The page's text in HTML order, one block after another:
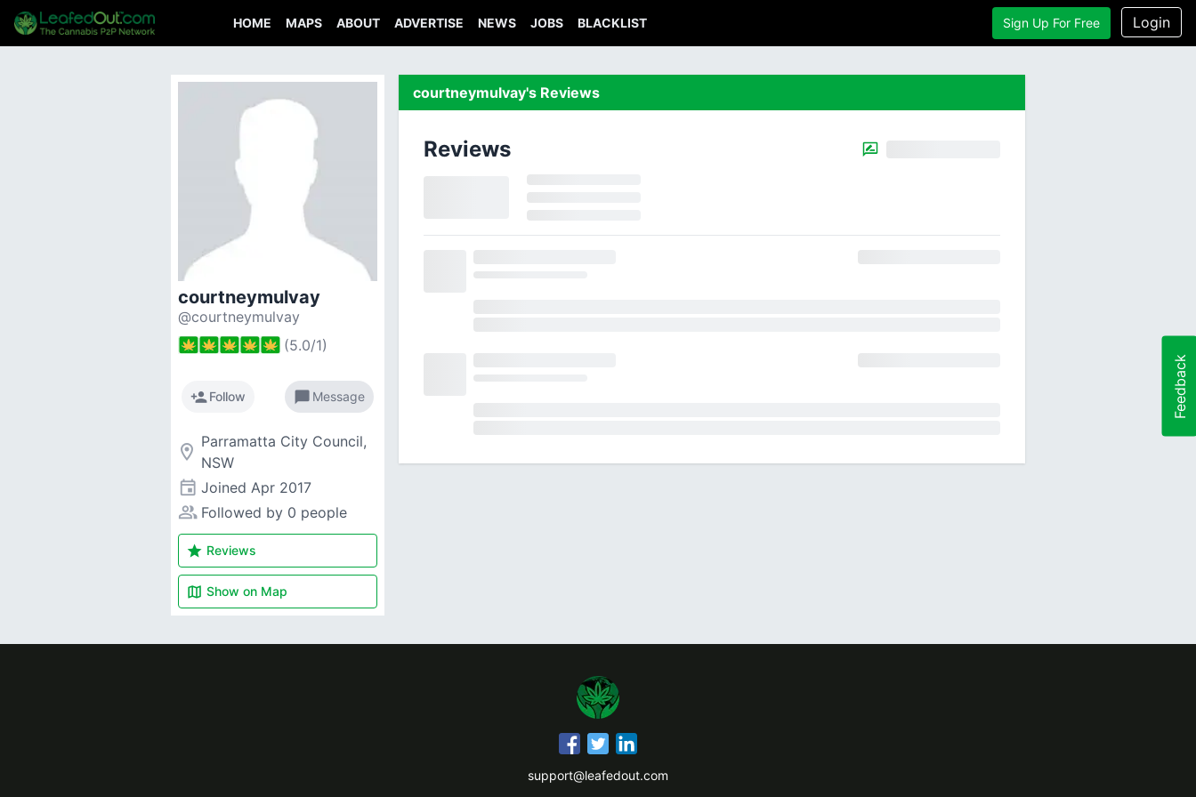
HOME MAPS ABOUT ADVERTISE NEWS JOBS BLACKLIST Sign Up For Free Login
courtneymulvay
@courtneymulvay
(5.0/1)
person_addFollow chat_bubble Message
room Parramatta City Council,
NSW
event Joined Apr 2017
people_alt Followed by 0 people
star Reviews
map Show on Map
courtneymulvay's Reviews
Reviews
Feedback
support@leafedout.com